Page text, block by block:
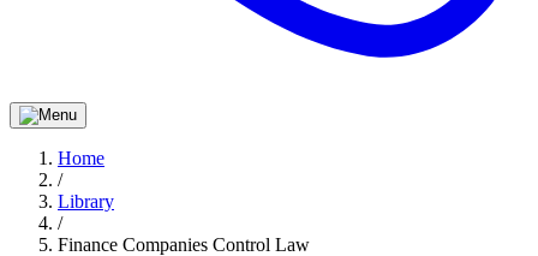
Home
/
Library
/
Finance Companies Control Law